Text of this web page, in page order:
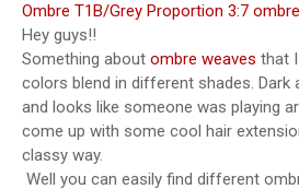
Ombre T1B/Grey Proportion 3:7
Hey guys!!
Something about ombre weaves that
colors blend in different shades. Dark
and looks like someone was playing
come up with some cool hair
classy way.
Well you can easily find different